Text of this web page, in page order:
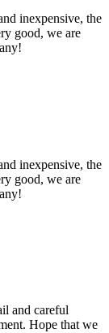
inexpensive, the
good, we are
inexpensive, the
good, we are
and careful
Hope that we